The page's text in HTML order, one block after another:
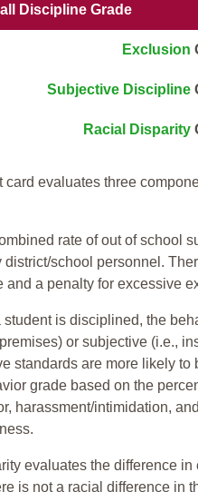
Discipline Grade
Exclusion
Subjective Discipline
Racial Disparity
evaluates three
rate of out of school
district/school personnel.
and a penalty for excessive
student is disciplined, the
or subjective (i.e.,
standards are more likely
grade based on the
harassment/intimidation,
evaluates the difference
is not a racial difference in